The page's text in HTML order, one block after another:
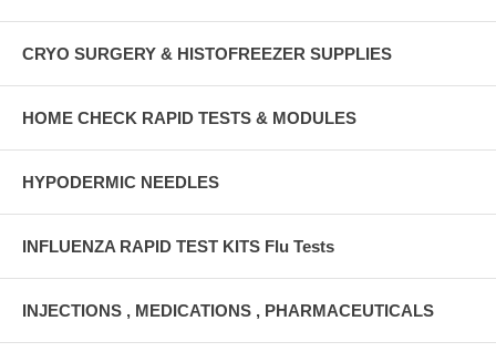
CRYO SURGERY & HISTOFREEZER SUPPLIES
HOME CHECK RAPID TESTS & MODULES
HYPODERMIC NEEDLES
INFLUENZA RAPID TEST KITS Flu Tests
INJECTIONS , MEDICATIONS , PHARMACEUTICALS